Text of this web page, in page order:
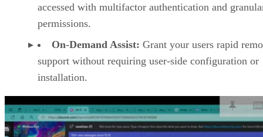
accessed with multifactor authentication and
permissions.
On-Demand Assist: Grant your users rapid
support without requiring user-side configuration or
installation.